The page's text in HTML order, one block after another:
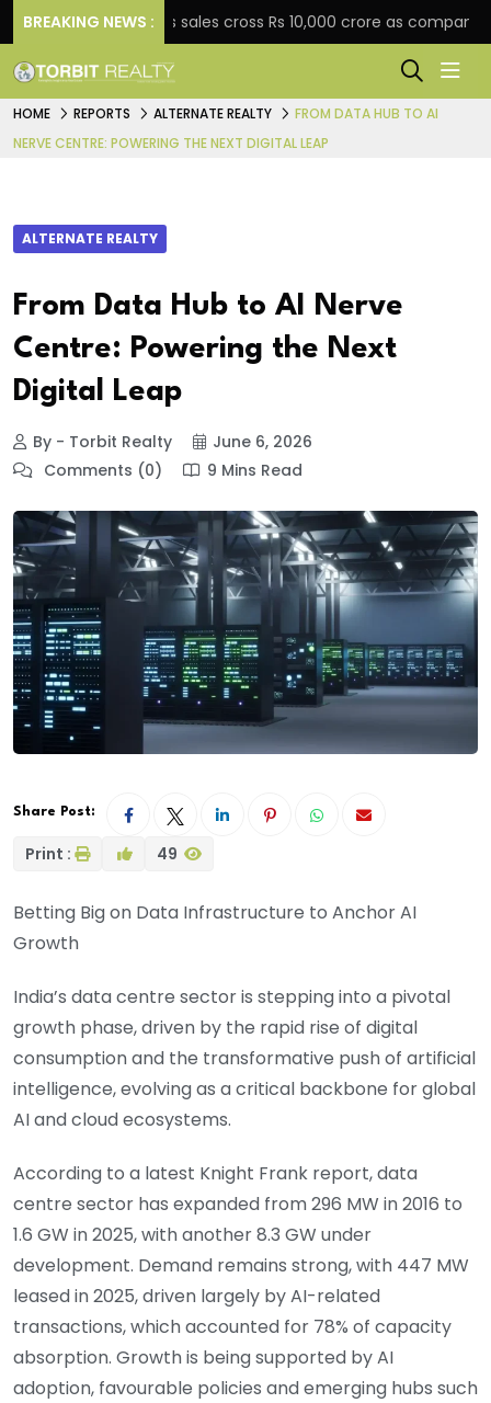
BREAKING NEWS :
Estate’s sales cross Rs 10,000 crore as company expands
HOME REPORTS ALTERNATE REALTY
FROM DATA HUB TO AI
NERVE CENTRE: POWERING THE NEXT DIGITAL LEAP
ALTERNATE REALTY
From Data Hub to AI Nerve
Centre: Powering the Next
Digital Leap
By - Torbit Realty
June 6, 2026
Comments (0)
9 Mins Read
Share Post:
Print : 49
Betting Big on Data Infrastructure to Anchor AI
Growth
India’s data centre sector is stepping into a pivotal
growth phase, driven by the rapid rise of digital
consumption and the transformative push of artificial
intelligence, evolving as a critical backbone for global
AI and cloud ecosystems.
According to a latest Knight Frank report, data
centre sector has expanded from 296 MW in 2016 to
1.6 GW in 2025, with another 8.3 GW under
development. Demand remains strong, with 447 MW
leased in 2025, driven largely by AI-related
transactions, which accounted for 78% of capacity
absorption. Growth is being supported by AI
adoption, favourable policies and emerging hubs such